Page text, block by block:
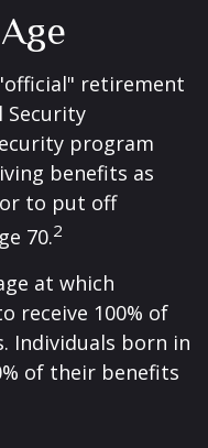
retirement
Security
program
benefits as
or to put off
70.2
at which
receive 100% of
Individuals born in
of their benefits